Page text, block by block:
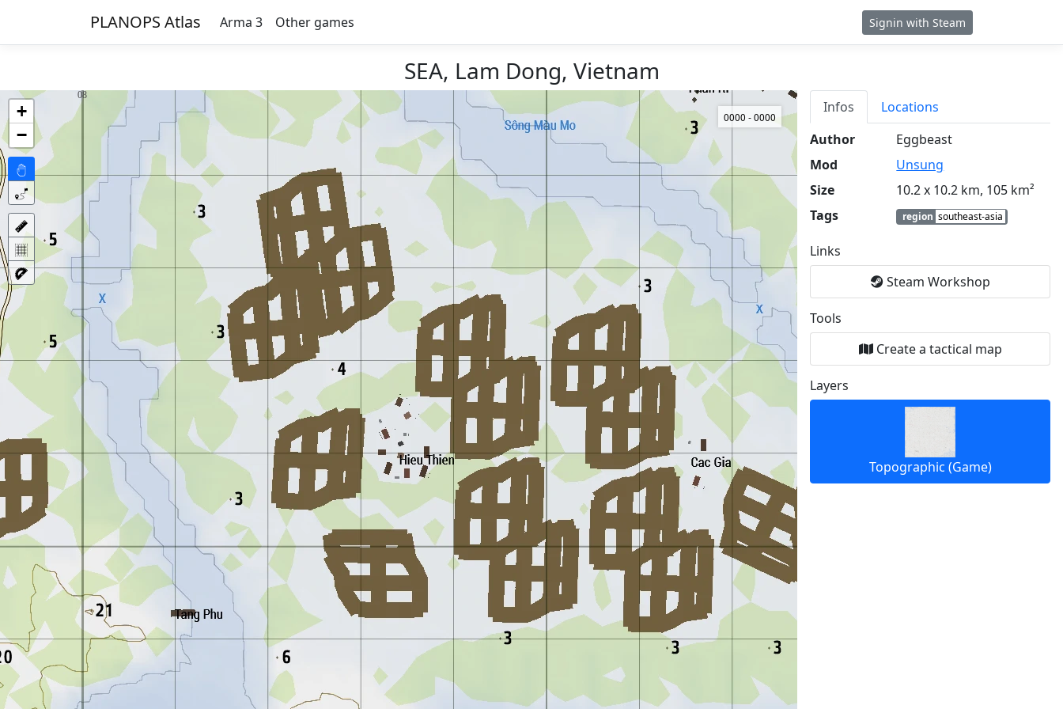
PLANOPS Atlas Arma 3 Other games Signin with Steam
SEA, Lam Dong, Vietnam
+
−
0000 - 0000
Infos
Locations
Author
Eggbeast
Mod
Unsung
Size
10.2 x 10.2 km, 105 km²
Tags
region southeast-asia
Links
Steam Workshop
Tools
Create a tactical map
Layers
Topographic (Game)